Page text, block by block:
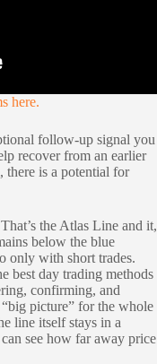
here.
follow-up signal you
recover from an earlier
there is a potential for
the Atlas Line and it,
below the blue
only with short trades.
best day trading methods
confirming, and
picture” for the whole
line itself stays in a
see how far away price